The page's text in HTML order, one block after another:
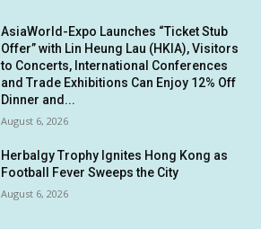
AsiaWorld-Expo Launches “Ticket Stub
Offer” with Lin Heung Lau (HKIA), Visitors
to Concerts, International Conferences
and Trade Exhibitions Can Enjoy 12% Off
Dinner and...
August 6, 2026
Herbalgy Trophy Ignites Hong Kong as
Football Fever Sweeps the City
August 6, 2026